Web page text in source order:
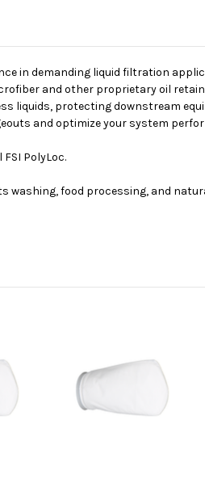
in demanding liquid filtration
and other proprietary oil
liquids, protecting downstream
and optimize your system
PolyLoc.
food processing, and